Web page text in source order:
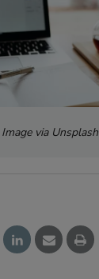
Image via Unsplash